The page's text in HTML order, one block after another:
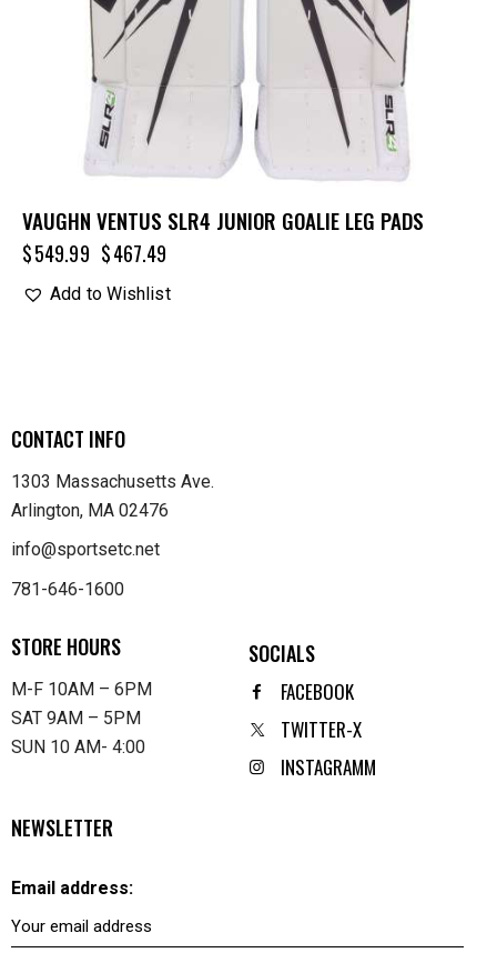
VAUGHN VENTUS SLR4 JUNIOR GOALIE LEG PADS
$549.99 $467.49
Add to Wishlist
CONTACT INFO
1303 Massachusetts Ave.
Arlington, MA 02476
info@sportsetc.net
781-646-1600
STORE HOURS
M-F 10AM – 6PM
SAT 9AM – 5PM
SUN 10 AM- 4:00
SOCIALS
FACEBOOK
TWITTER-X
INSTAGRAMM
NEWSLETTER
Email address: